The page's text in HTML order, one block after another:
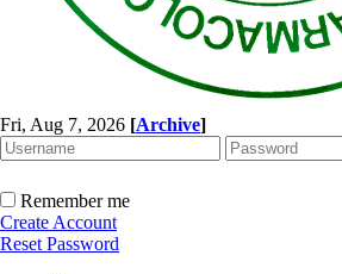
Fri, Aug 7, 2026 [Archive]
Remember me
Create Account
Reset Password